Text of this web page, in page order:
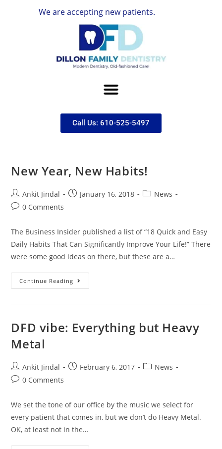
We are accepting new patients.
Call Us: 610-525-5497
New Year, New Habits!
Ankit Jindal January 16, 2018
News
0 Comments
The Business Insider published a list of “18 Quick and Easy
Daily Habits That Can Significantly Improve Your Life!” There
were some good ideas on there, but these are a…
Continue Reading
DFD vibe: Everything but Heavy
Metal
Ankit Jindal February 6, 2017
News
0 Comments
We set the tone of our office by the music we select for
every patient that comes in, but we don’t do Heavy Metal.
OK, at least not in the…